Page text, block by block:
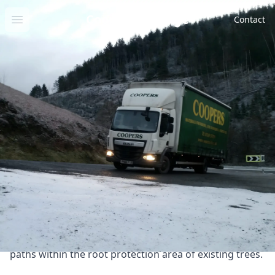
Open menu Cooper Drainage Contact
Products
Geo
Products
Cellweb Tree Protection
System
Cellweb Tree Protection
System
Product information
Tree Root Protection System - Cellweb Tree Root
Protection System provides a flexible and permeable
solution for protecting tree roots, creating a robust
and stable platform for constructing vehicular access
paths within the root protection area of existing trees.